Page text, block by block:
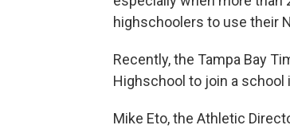
highschoolers to use their
Recently, the Tampa Bay
Highschool to join a school
Mike Eto, the Athletic